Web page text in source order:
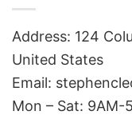
Address: 124
United States
Email:
Mon – Sat: 9AM-